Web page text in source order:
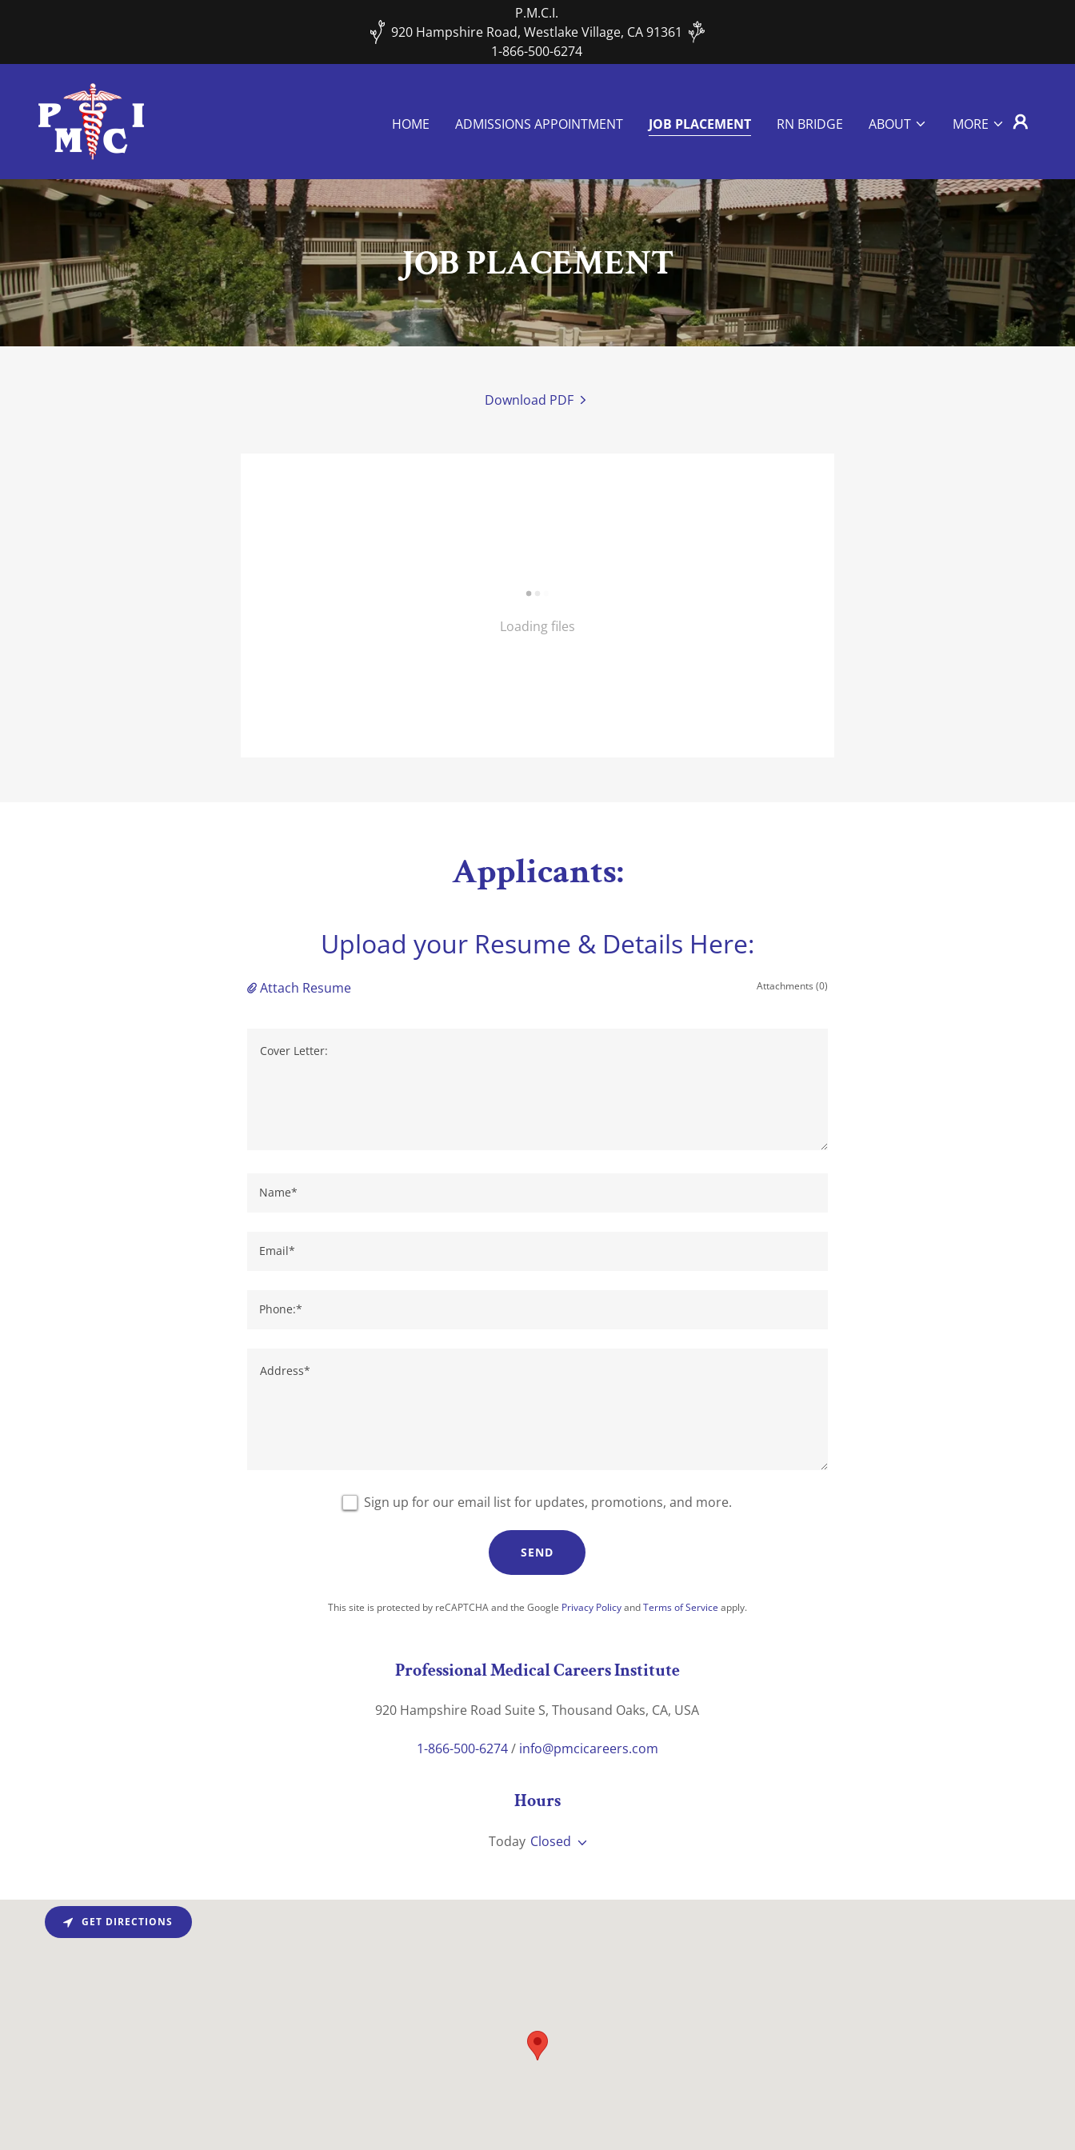
P.M.C.I.
920 Hampshire Road, Westlake Village, CA 91361
1-866-500-6274
HOME ADMISSIONS APPOINTMENT JOB PLACEMENT RN BRIDGE ABOUT MORE
JOB PLACEMENT
Download PDF
Loading files
Applicants:
Upload your Resume & Details Here:
Attach Resume Attachments (0)
Name*
Email*
Phone:*
Sign up for our email list for updates, promotions, and more.
SEND
This site is protected by reCAPTCHA and the Google Privacy PolicyandTerms of Service apply.
Professional Medical Careers Institute
920 Hampshire Road Suite S, Thousand Oaks, CA, USA
1-866-500-6274/ info@pmcicareers.com
Hours
Today Closed
GET DIRECTIONS